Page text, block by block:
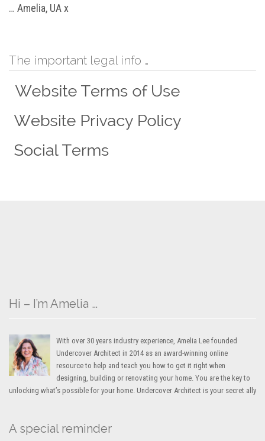
… Amelia, UA x
The important legal info …
Hi – I’m Amelia …
With over 30 years industry experience, Amelia Lee founded
Undercover Architect in 2014 as an award-winning online
resource to help and teach you how to get it right when
designing, building or renovating your home. You are the key to
unlocking what’s possible for your home. Undercover Architect is your secret ally
A special reminder